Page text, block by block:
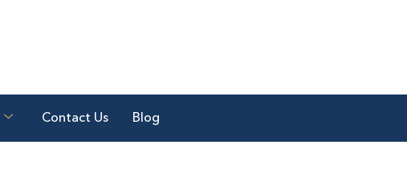
Contact Us Blog